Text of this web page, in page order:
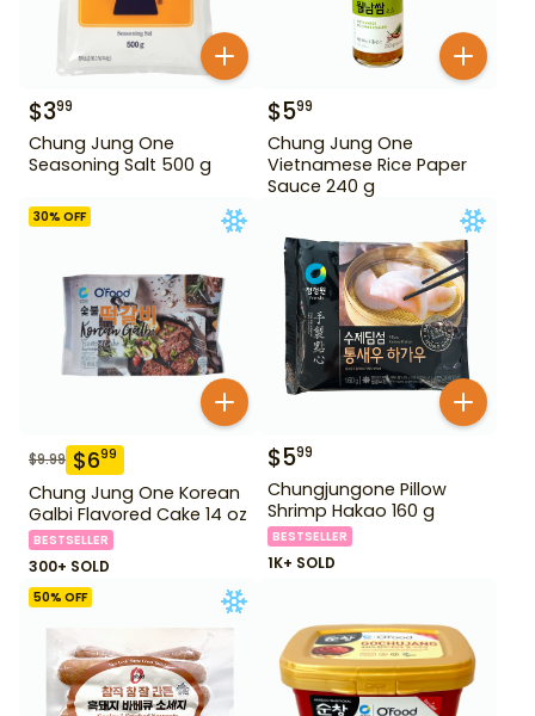
$399
Chung Jung One
Seasoning Salt 500 g
$599
Chung Jung One
Vietnamese Rice Paper
Sauce 240 g
30% OFF
$9.99 $699
Chung Jung One Korean
Galbi Flavored Cake 14 oz
BESTSELLER
300+ SOLD
$599
Chungjungone Pillow
Shrimp Hakao 160 g
BESTSELLER
1K+ SOLD
50% OFF